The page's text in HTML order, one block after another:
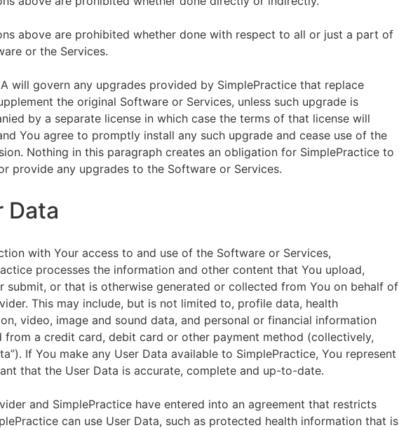
above are prohibited whether done with respect to all or just a part of
or the Services.
will govern any upgrades provided by SimplePractice that replace
the original Software or Services, unless such upgrade is
by a separate license in which case the terms of that license will
You agree to promptly install any such upgrade and cease use of the
Nothing in this paragraph creates an obligation for SimplePractice to
provide any upgrades to the Software or Services.
Data
with Your access to and use of the Software or Services,
processes the information and other content that You upload,
submit, or that is otherwise generated or collected from You on behalf of
This may include, but is not limited to, profile data, health
video, image and sound data, and personal or financial information
from a credit card, debit card or other payment method (collectively,
If You make any User Data available to SimplePractice, You represent
that the User Data is accurate, complete and up-to-date.
and SimplePractice have entered into an agreement that restricts
can use User Data, such as protected health information that is